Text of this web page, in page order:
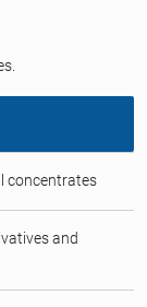
concentrates
and